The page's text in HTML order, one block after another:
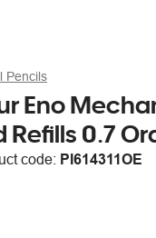
Pencils
Eno
Refills 0.7
code: PI614311OE